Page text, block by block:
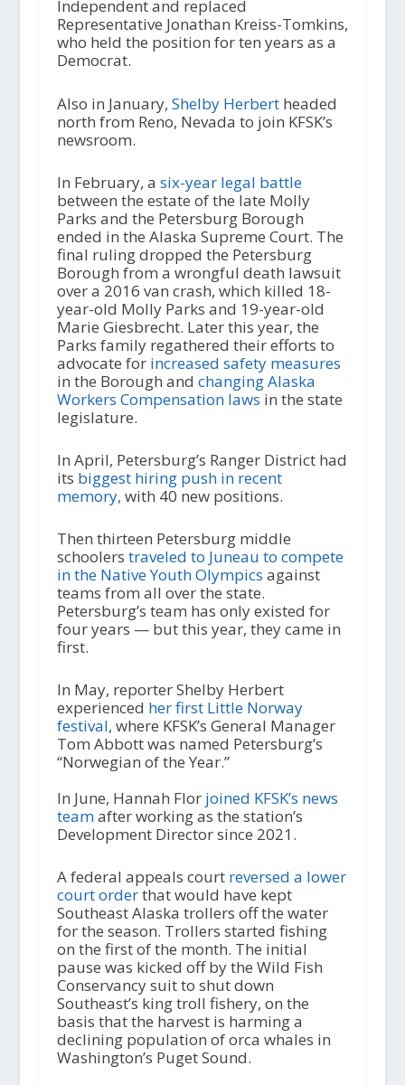
Independent and replaced
Representative Jonathan Kreiss-Tomkins,
who held the position for ten years as a
Democrat.
Also in January, Shelby Herbertheaded
north from Reno, Nevada to join KFSK’s
newsroom.
In February, a six-year legal battle
between the estate of the late Molly
Parks and the Petersburg Borough
ended in the Alaska Supreme Court. The
final ruling dropped the Petersburg
Borough from a wrongful death lawsuit
over a 2016 van crash, which killed 18-
year-old Molly Parks and 19-year-old
Marie Giesbrecht. Later this year, the
Parks family regathered their efforts to
advocate for increased safety measures
in the Borough and changing Alaska
Workers Compensation laws in the state
legislature.
In April, Petersburg’s Ranger District had
its biggest hiring push in recent
memory, with 40 new positions.
Then thirteen Petersburg middle
schoolers traveled to Juneau to compete
in the Native Youth Olympics against
teams from all over the state.
Petersburg’s team has only existed for
four years — but this year, they came in
first.
In May, reporter Shelby Herbert
experienced her first Little Norway
festival, where KFSK’s General Manager
Tom Abbott was named Petersburg’s
“Norwegian of the Year.”
In June, Hannah Flor joined KFSK’s news
teamafter working as the station’s
Development Director since 2021.
A federal appeals court reversed a lower
court orderthat would have kept
Southeast Alaska trollers off the water
for the season. Trollers started fishing
on the first of the month. The initial
pause was kicked off by the Wild Fish
Conservancy suit to shut down
Southeast’s king troll fishery, on the
basis that the harvest is harming a
declining population of orca whales in
Washington’s Puget Sound.